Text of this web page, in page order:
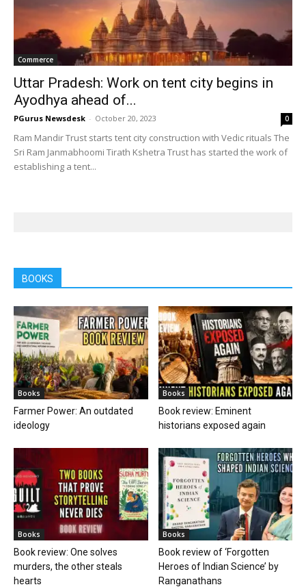
Commerce
Uttar Pradesh: Work on tent city begins in
Ayodhya ahead of...
PGurus Newsdesk - October 20, 2023 0
Ram Mandir Trust starts tent city construction with Vedic rituals The
Sri Ram Janmabhoomi Tirath Kshetra Trust has started the work of
establishing a tent...
BOOKS
Books
Farmer Power: An outdated
ideology
Books
Book review: Eminent
historians exposed again
Books
Book review: One solves
murders, the other steals
hearts
Books
Book review of ‘Forgotten
Heroes of Indian Science’ by
Ranganathans